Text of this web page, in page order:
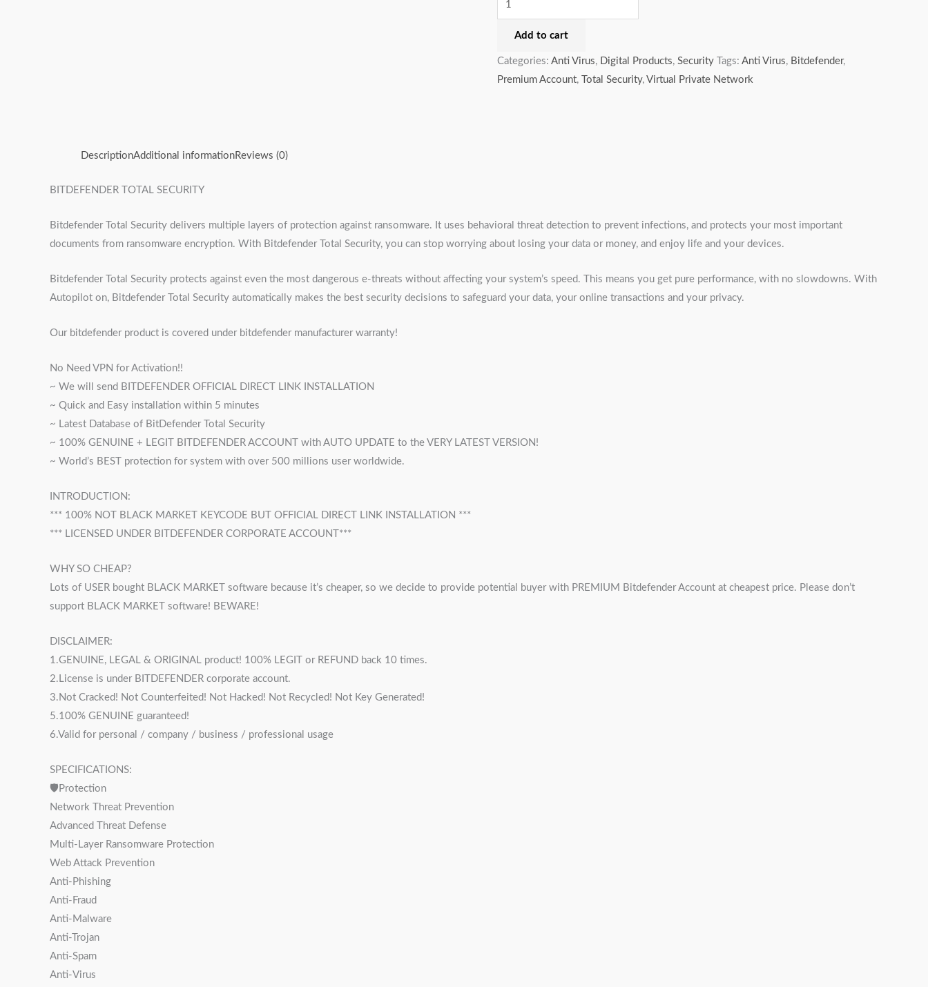
Add to cart
Categories: Anti Virus, Digital Products, Security Tags: Anti Virus, Bitdefender,
Premium Account, Total Security, Virtual Private Network
DescriptionAdditional informationReviews (0)
BITDEFENDER TOTAL SECURITY
Bitdefender Total Security delivers multiple layers of protection against ransomware. It uses behavioral threat detection to prevent infections, and protects your most important
documents from ransomware encryption. With Bitdefender Total Security, you can stop worrying about losing your data or money, and enjoy life and your devices.
Bitdefender Total Security protects against even the most dangerous e-threats without affecting your system’s speed. This means you get pure performance, with no slowdowns. With
Autopilot on, Bitdefender Total Security automatically makes the best security decisions to safeguard your data, your online transactions and your privacy.
Our bitdefender product is covered under bitdefender manufacturer warranty!
No Need VPN for Activation!!
~ We will send BITDEFENDER OFFICIAL DIRECT LINK INSTALLATION
~ Quick and Easy installation within 5 minutes
~ Latest Database of BitDefender Total Security
~ 100% GENUINE + LEGIT BITDEFENDER ACCOUNT with AUTO UPDATE to the VERY LATEST VERSION!
~ World’s BEST protection for system with over 500 millions user worldwide.
INTRODUCTION:
*** 100% NOT BLACK MARKET KEYCODE BUT OFFICIAL DIRECT LINK INSTALLATION ***
*** LICENSED UNDER BITDEFENDER CORPORATE ACCOUNT***
WHY SO CHEAP?
Lots of USER bought BLACK MARKET software because it’s cheaper, so we decide to provide potential buyer with PREMIUM Bitdefender Account at cheapest price. Please don’t
support BLACK MARKET software! BEWARE!
DISCLAIMER:
1.GENUINE, LEGAL & ORIGINAL product! 100% LEGIT or REFUND back 10 times.
2.License is under BITDEFENDER corporate account.
3.Not Cracked! Not Counterfeited! Not Hacked! Not Recycled! Not Key Generated!
5.100% GENUINE guaranteed!
6.Valid for personal / company / business / professional usage
SPECIFICATIONS:
🛡Protection
Network Threat Prevention
Advanced Threat Defense
Multi-Layer Ransomware Protection
Web Attack Prevention
Anti-Phishing
Anti-Fraud
Anti-Malware
Anti-Trojan
Anti-Spam
Anti-Virus